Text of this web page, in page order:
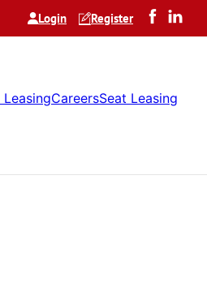
Login Register
CareersSeat Leasing